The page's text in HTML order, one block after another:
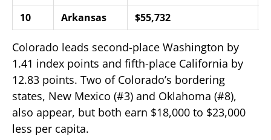
10
Arkansas $55,732
Colorado leads second-place Washington by
1.41 index points and fifth-place California by
12.83 points. Two of Colorado’s bordering
states, New Mexico (#3) and Oklahoma (#8),
also appear, but both earn $18,000 to $23,000
less per capita.